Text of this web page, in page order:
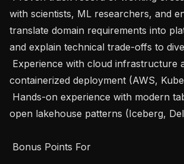
with scientists, ML researchers, and
translate domain requirements into
and explain technical trade-offs to
containerized deployment (AWS,
open lakehouse patterns (Iceberg,